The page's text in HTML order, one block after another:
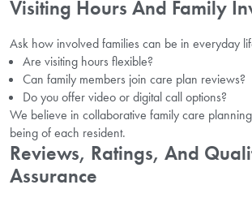
Visiting Hours And Family
Ask how involved families can be in everyday
Are visiting hours flexible?
Can family members join care plan reviews?
Do you offer video or digital call options?
We believe in collaborative family care
being of each resident.
Reviews, Ratings, And
Assurance